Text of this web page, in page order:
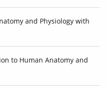
and Physiology with
to Human Anatomy and